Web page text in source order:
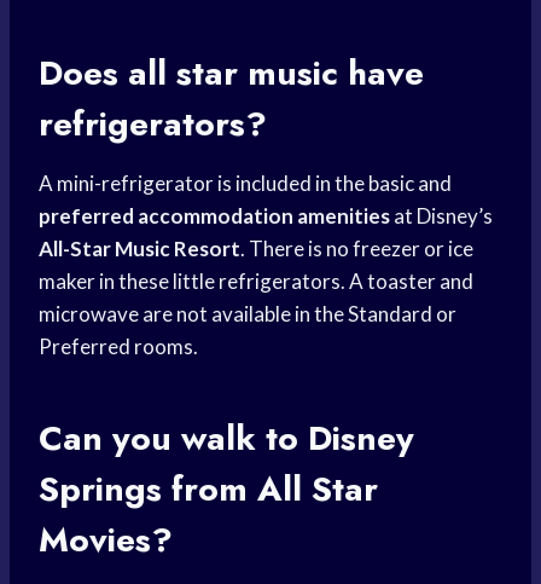
Does all star music have
refrigerators?
A mini-refrigerator is included in the basic and
preferred accommodation amenitiesat Disney’s
All-Star Music Resort. There is no freezer or ice
maker in these little refrigerators. A toaster and
microwave are not available in the Standard or
Preferred rooms.
Can you walk to Disney
Springs from All Star
Movies?